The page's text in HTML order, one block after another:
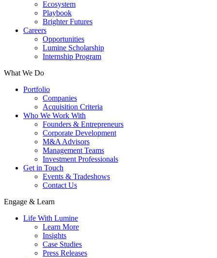
Ecosystem
Playbook
Brighter Futures
Careers
Opportunities
Lumine Scholarship
Internship Program
What We Do
Portfolio
Companies
Acquisition Criteria
Who We Work With
Founders & Entrepreneurs
Corporate Development
M&A Advisors
Management Teams
Investment Professionals
Get in Touch
Events & Tradeshows
Contact Us
Engage & Learn
Life With Lumine
Learn More
Insights
Case Studies
Press Releases